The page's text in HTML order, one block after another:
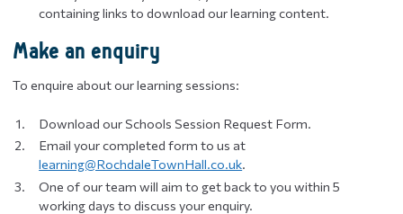
containing links to download our learning content.
Make an enquiry
To enquire about our learning sessions:
Download our Schools Session Request Form.
Email your completed form to us at
learning@RochdaleTownHall.co.uk.
One of our team will aim to get back to you within 5
working days to discuss your enquiry.